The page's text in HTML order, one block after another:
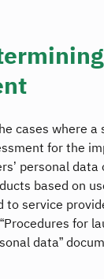
cases where
for the
personal
based on
service
for
data”